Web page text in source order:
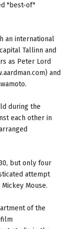
"best-of"
an international
Tallinn and
as Peter Lord
and
during the
each other in
but only four
attempt
Mouse.
of the